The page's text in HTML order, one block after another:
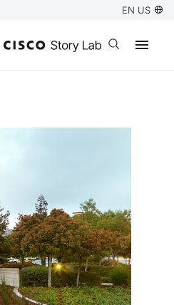
EN US
Open search